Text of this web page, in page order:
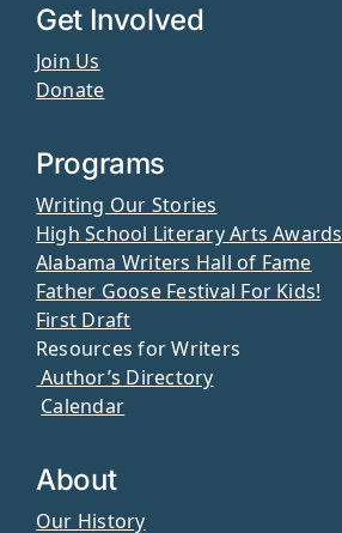
Get Involved
Join Us
Donate
Programs
Writing Our Stories
High School Literary Arts Awards
Alabama Writers Hall of Fame
Father Goose Festival For Kids!
First Draft
Resources for Writers
Author’s Directory
Calendar
About
Our History